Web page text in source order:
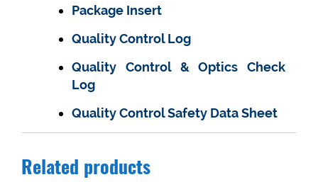
Package Insert
Quality Control Log
Quality Control & Optics Check
Log
Quality Control Safety Data Sheet
Related products